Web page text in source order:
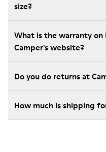
size?
What is the warranty on
Camper's website?
Do you do returns at
How much is shipping